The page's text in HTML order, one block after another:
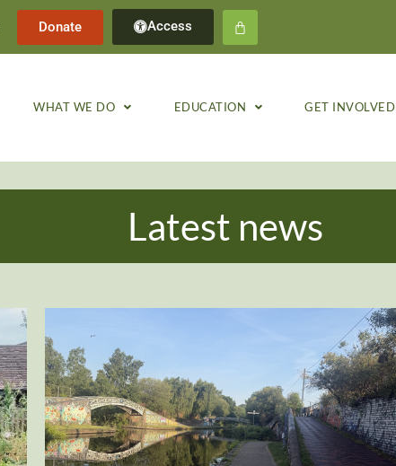
Donate Access
WHAT WE DO EDUCATION GET INVOLVED
Latest news